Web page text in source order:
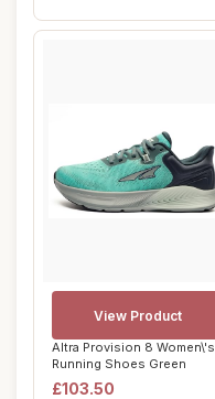
Altra Provision 8 Women\'s
Running Shoes Green
£103.50
View Product